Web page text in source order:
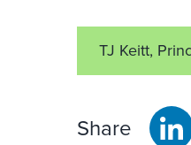
TJ Keitt,
Share